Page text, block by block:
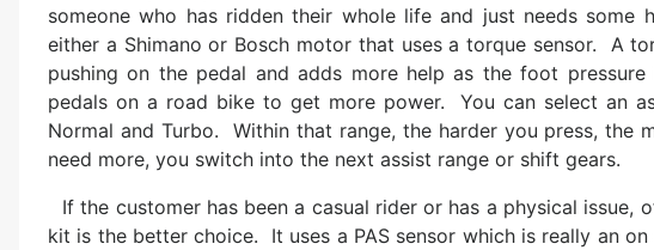
someone who has ridden their whole life and just needs
either a Shimano or Bosch motor that uses a torque sensor. A
pushing on the pedal and adds more help as the foot
pedals on a road bike to get more power. You can select an
Normal and Turbo. Within that range, the harder you press,
need more, you switch into the next assist range or shift gears.
If the customer has been a casual rider or has a physical issue,
kit is the better choice. It uses a PAS sensor which is really an